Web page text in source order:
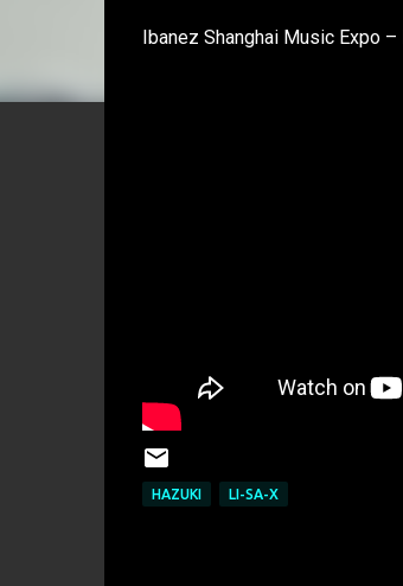
Ibanez Shanghai Music Expo
HAZUKI LI-SA-X